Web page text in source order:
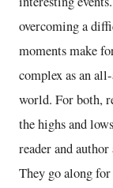
overcoming a
moments make
complex as an
world. For both,
the highs and
reader and
They go along